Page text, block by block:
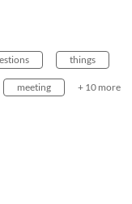
things
meeting + 10 more